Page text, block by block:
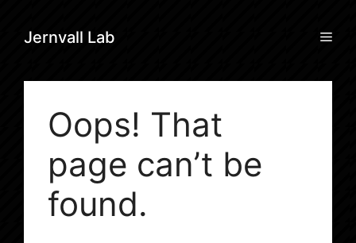
contentJernvall Lab
Oops! That
page can’t be
found.